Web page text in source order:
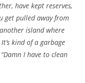
have kept reserves,
get pulled away from
island where
kind of a garbage
I have to clean